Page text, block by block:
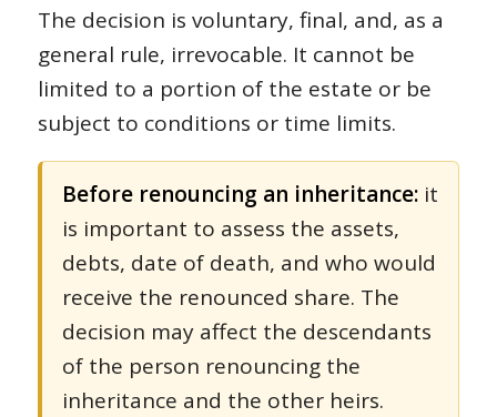
The decision is voluntary, final, and, as a
general rule, irrevocable. It cannot be
limited to a portion of the estate or be
subject to conditions or time limits.
Before renouncing an inheritance:it
is important to assess the assets,
debts, date of death, and who would
receive the renounced share. The
decision may affect the descendants
of the person renouncing the
inheritance and the other heirs.